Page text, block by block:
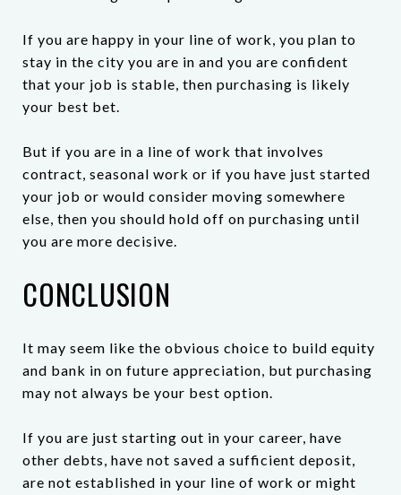
If you are happy in your line of work, you plan to
stay in the city you are in and you are confident
that your job is stable, then purchasing is likely
your best bet.
But if you are in a line of work that involves
contract, seasonal work or if you have just started
your job or would consider moving somewhere
else, then you should hold off on purchasing until
you are more decisive.
CONCLUSION
It may seem like the obvious choice to build equity
and bank in on future appreciation, but purchasing
may not always be your best option.
If you are just starting out in your career, have
other debts, have not saved a sufficient deposit,
are not established in your line of work or might